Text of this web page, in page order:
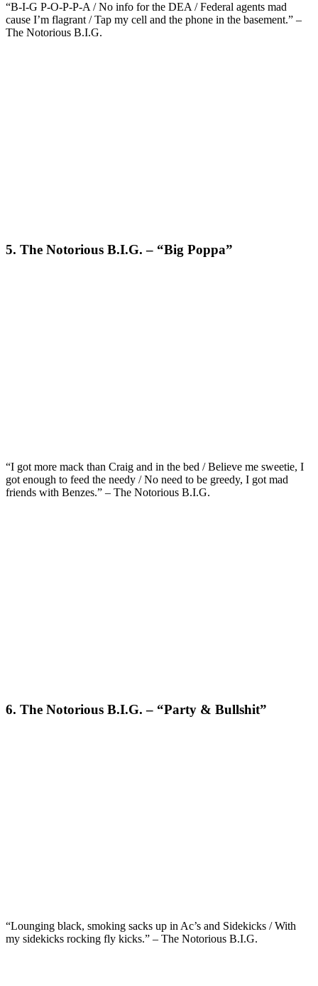
“B-I-G P-O-P-P-A / No info for the DEA / Federal agents mad
cause I’m flagrant / Tap my cell and the phone in the basement.” –
The Notorious B.I.G.
5. The Notorious B.I.G. – “Big Poppa”
“I got more mack than Craig and in the bed / Believe me sweetie, I
got enough to feed the needy / No need to be greedy, I got mad
friends with Benzes.” – The Notorious B.I.G.
6. The Notorious B.I.G. – “Party & Bullshit”
“Lounging black, smoking sacks up in Ac’s and Sidekicks / With
my sidekicks rocking fly kicks.” – The Notorious B.I.G.